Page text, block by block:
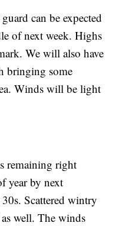
can be expected
of next week. Highs
We will also have
bringing some
Winds will be light
remaining right
year by next
Scattered wintry
well. The winds